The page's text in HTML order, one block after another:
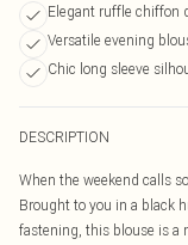
Elegant ruffle chiffon
Versatile evening
Chic long sleeve
DESCRIPTION
When the weekend calls
Brought to you in a black
fastening, this blouse is a